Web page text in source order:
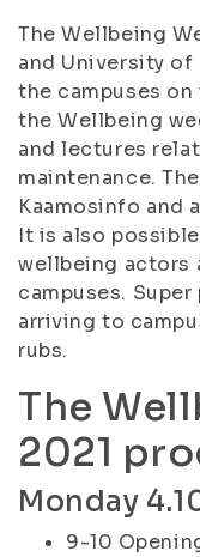
The Wellbeing
and University of
the campuses on
the Wellbeing
and lectures
maintenance.
Kaamosinfo and
It is also
wellbeing actors
campuses.
arriving to
rubs.
The
2021
Monday
9-10